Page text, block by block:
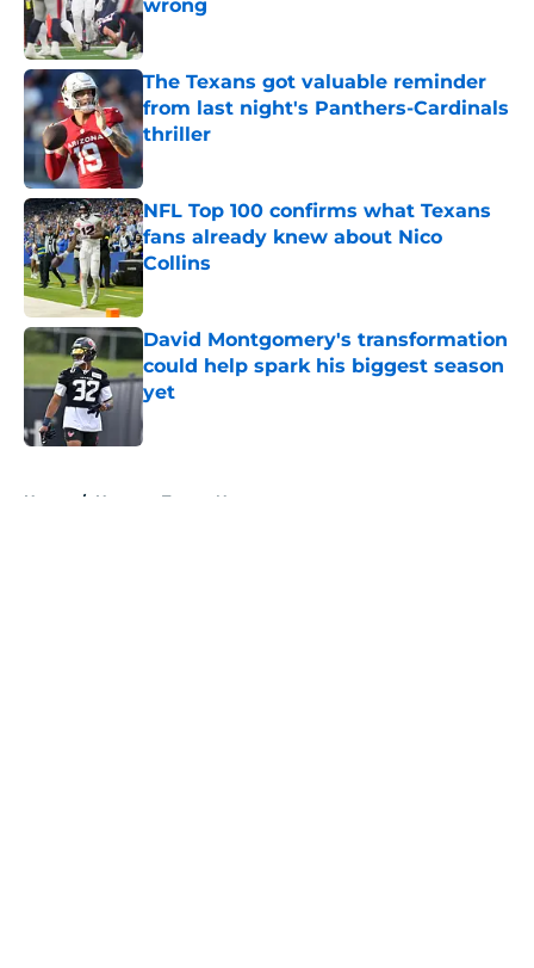
wrong
Published by on Invalid Date
The Texans got valuable reminder
from last night's Panthers-Cardinals
thriller
Published by on Invalid Date
NFL Top 100 confirms what Texans
fans already knew about Nico
Collins
Published by on Invalid Date
David Montgomery's transformation
could help spark his biggest season
yet
Published by on Invalid Date
Home / Houston Texans News